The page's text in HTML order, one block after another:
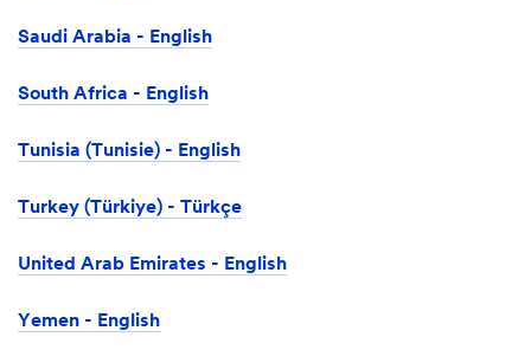
Saudi Arabia - English
South Africa - English
Tunisia (Tunisie) - English
Turkey (Türkiye) - Türkçe
United Arab Emirates - English
Yemen - English